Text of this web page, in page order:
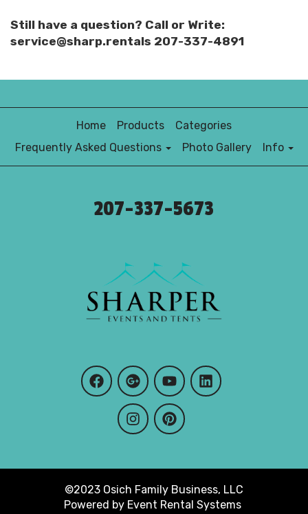
Still have a question? Call or Write:
service@sharp.rentals 207-337-4891
Home Products
Categories
Frequently Asked Questions
Photo Gallery Info
207-337-5673
©2023 Osich Family Business, LLC
Powered by Event Rental Systems